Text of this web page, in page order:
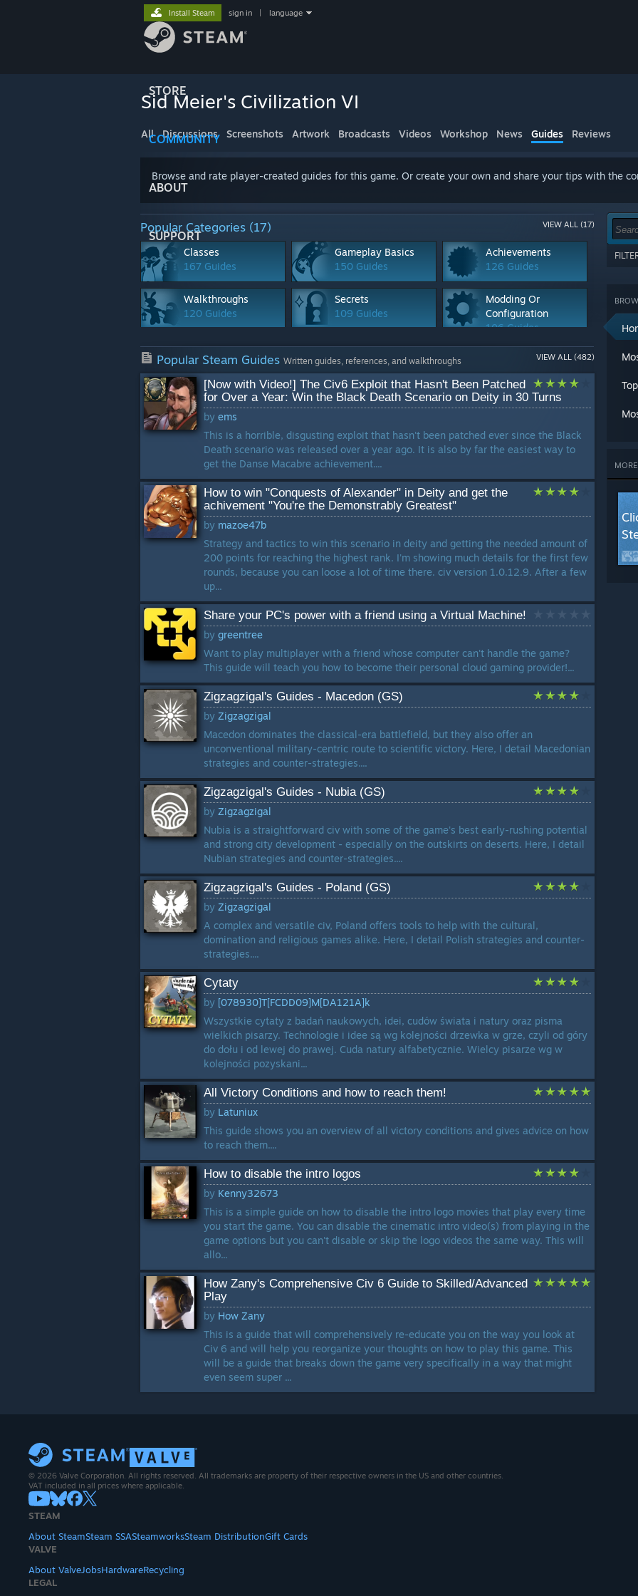
STORE
COMMUNITY
ABOUT
SUPPORT
Install Steam sign in language
Sid Meier's Civilization VI
All Discussions Screenshots Artwork Broadcasts Videos Workshop News Guides Reviews
Browse and rate player-created guides for this game. Or create your own and share your tips with the
VIEW ALL (17)
Popular Categories (17)
Classes
167 Guides
Gameplay Basics
150 Guides
Achievements
126 Guides
Walkthroughs
120 Guides
Secrets
109 Guides
Modding Or
Configuration
106 Guides
Game Modes
81 Guides
Multiplayer
75 Guides
Workshop
Characters
65 Guides
Maps Or Levels
60 Guides
Co-op
44 Guides
Crafting
40 Guides
Story Or Lore
40 Guides
Loot
34 Guides
Weapons
33 Guides
Trading
25 Guides
VIEW ALL (482)
Popular Steam Guides Written guides, references, and walkthroughs
[Now with Video!] The Civ6 Exploit that Hasn't Been Patched
for Over a Year: Win the Black Death Scenario on Deity in 30 Turns
by ems
This is a horrible, disgusting exploit that hasn't been patched ever since the Black
Death scenario was released over a year ago. It is also by far the easiest way to
get the Danse Macabre achievement....
How to win "Conquests of Alexander" in Deity and get the
achivement "You're the Demonstrably Greatest"
by mazoe47b
Strategy and tactics to win this scenario in deity and getting the needed amount of
200 points for reaching the highest rank. I'm showing much details for the first few
rounds, because you can loose a lot of time there. civ version 1.0.12.9. After a few
up...
Share your PC's power with a friend using a Virtual Machine!
by greentree
Want to play multiplayer with a friend whose computer can't handle the game?
This guide will teach you how to become their personal cloud gaming provider!...
Zigzagzigal's Guides - Macedon (GS)
by Zigzagzigal
Macedon dominates the classical-era battlefield, but they also offer an
unconventional military-centric route to scientific victory. Here, I detail Macedonian
strategies and counter-strategies....
Zigzagzigal's Guides - Nubia (GS)
by Zigzagzigal
Nubia is a straightforward civ with some of the game's best early-rushing potential
and strong city development - especially on the outskirts on deserts. Here, I detail
Nubian strategies and counter-strategies....
Zigzagzigal's Guides - Poland (GS)
by Zigzagzigal
A complex and versatile civ, Poland offers tools to help with the cultural,
domination and religious games alike. Here, I detail Polish strategies and counter-
strategies....
Cytaty
by [078930]T[FCDD09]M[DA121A]k
Wszystkie cytaty z badań naukowych, idei, cudów świata i natury oraz pisma
wielkich pisarzy. Technologie i idee są wg kolejności drzewka w grze, czyli od góry
do dołu i od lewej do prawej. Cuda natury alfabetycznie. Wielcy pisarze wg w
kolejności pozyskani...
All Victory Conditions and how to reach them!
by Latuniux
This guide shows you an overview of all victory conditions and gives advice on how
to reach them....
How to disable the intro logos
by Kenny32673
This is a simple guide on how to disable the intro logo movies that play every time
you start the game. You can disable the cinematic intro video(s) from playing in the
game options but you can't disable or skip the logo videos the same way. This will
allo...
How Zany's Comprehensive Civ 6 Guide to Skilled/Advanced
Play
by How Zany
This is a guide that will comprehensively re-educate you on the way you look at
Civ 6 and will help you reorganize your thoughts on how to play this game. This
will be a guide that breaks down the game very specifically in a way that might
even seem super ...
© 2026 Valve Corporation. All rights reserved. All trademarks are property of their respective owners in the US and other countries.
VAT included in all prices where applicable.
STEAM
About SteamSteam SSASteamworksSteam DistributionGift Cards
VALVE
About ValveJobsHardwareRecycling
LEGAL